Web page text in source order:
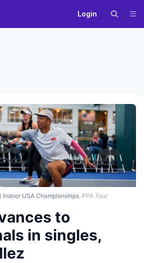
Login
USA Championships. PPA Tour
to
in singles,